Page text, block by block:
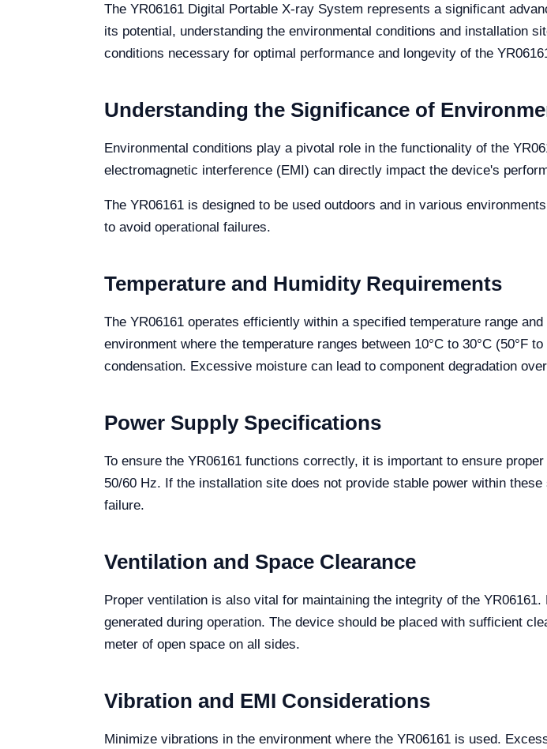
The YR06161 Digital Portable X-ray System represents a significant
its potential, understanding the environmental conditions and installation
conditions necessary for optimal performance and longevity of the
Understanding the Significance of
Environmental conditions play a pivotal role in the functionality of the
electromagnetic interference (EMI) can directly impact the device's
The YR06161 is designed to be used outdoors and in various
to avoid operational failures.
Temperature and Humidity Requirements
The YR06161 operates efficiently within a specified temperature range
environment where the temperature ranges between 10°C to 30°C (50°F
condensation. Excessive moisture can lead to component degradation
Power Supply Specifications
To ensure the YR06161 functions correctly, it is important to ensure
50/60 Hz. If the installation site does not provide stable power within
failure.
Ventilation and Space Clearance
Proper ventilation is also vital for maintaining the integrity of the
generated during operation. The device should be placed with sufficient
meter of open space on all sides.
Vibration and EMI Considerations
Minimize vibrations in the environment where the YR06161 is used.